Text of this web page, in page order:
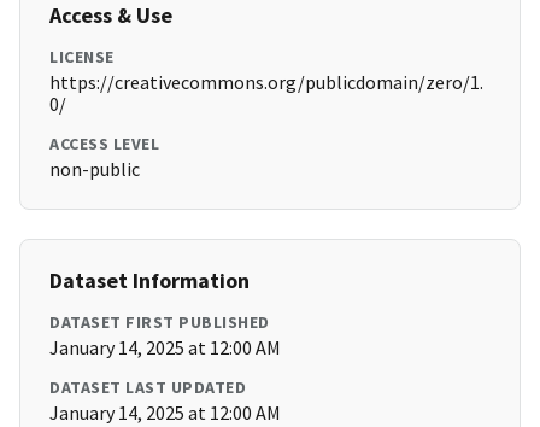
Access & Use
LICENSE
https://creativecommons.org/publicdomain/zero/1.
0/
ACCESS LEVEL
non-public
Dataset Information
DATASET FIRST PUBLISHED
January 14, 2025 at 12:00 AM
DATASET LAST UPDATED
January 14, 2025 at 12:00 AM